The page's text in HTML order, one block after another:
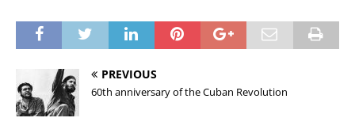
PREVIOUS
60th anniversary of the Cuban Revolution